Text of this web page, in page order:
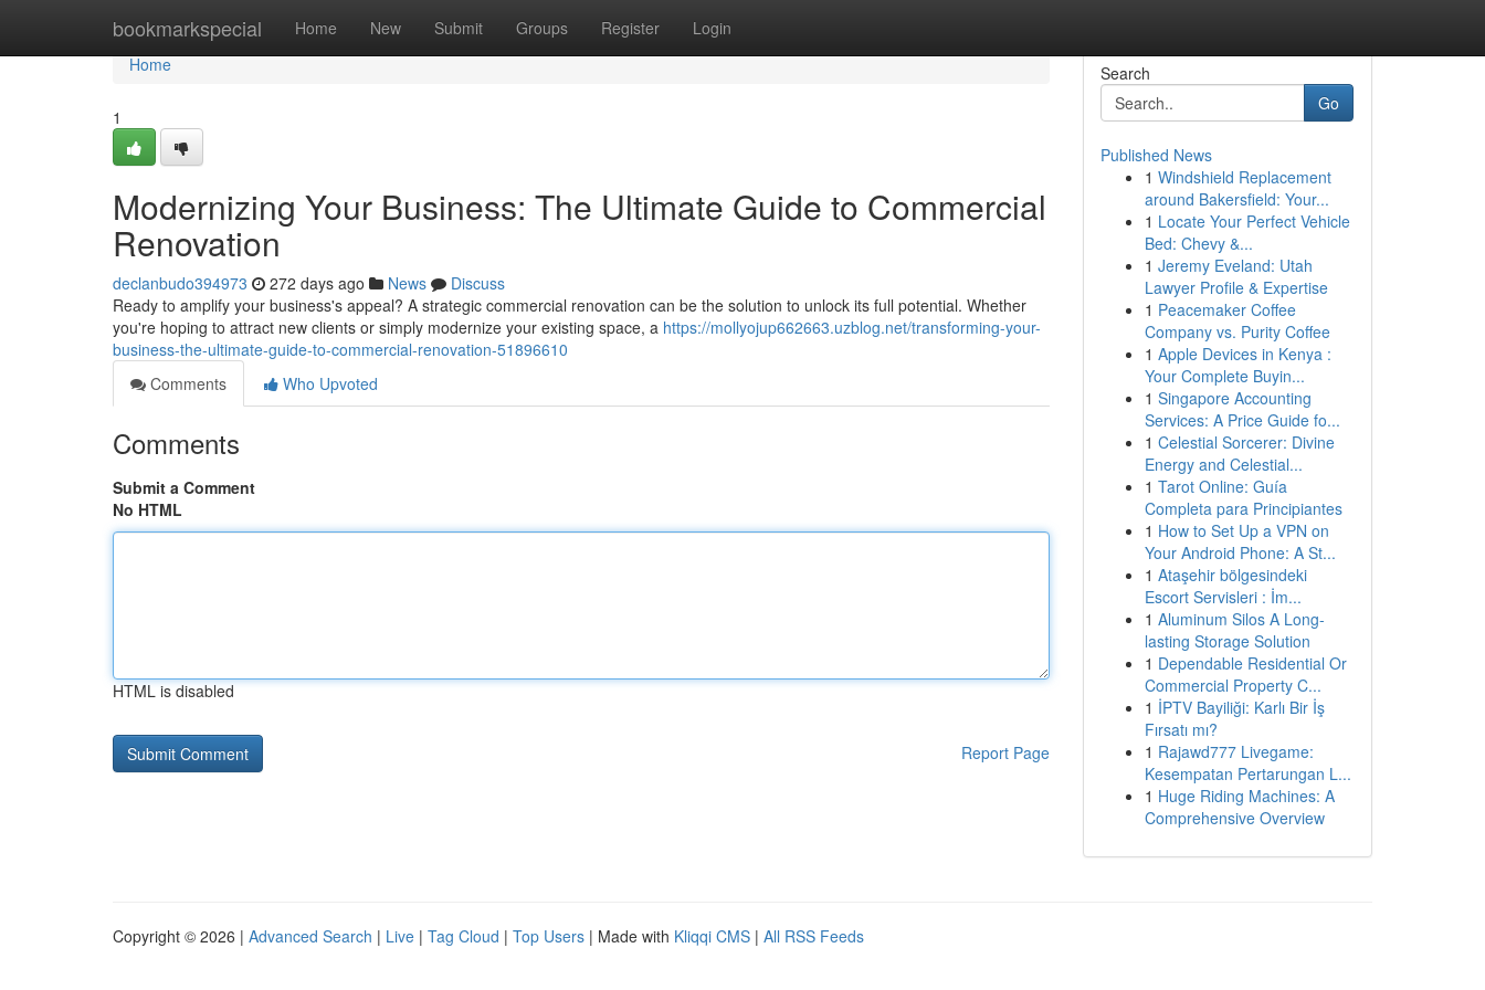
bookmarkspecial Home New Submit Groups Register Login
Home
Home
1
Modernizing Your Business: The Ultimate Guide to Commercial
Renovation
declanbudo394973 272 days ago News
Discuss
Ready to amplify your business's appeal? A strategic commercial renovation can be the solution to unlock its full potential. Whether
you're hoping to attract new clients or simply modernize your existing space, a https://mollyojup662663.uzblog.net/transforming-your-
business-the-ultimate-guide-to-commercial-renovation-51896610
Comments
Who Upvoted
Comments
Submit a Comment
No HTML
HTML is disabled
Report Page
Search
Go
Published News
1 Windshield Replacement
around Bakersfield: Your...
1 Locate Your Perfect Vehicle
Bed: Chevy &...
1 Jeremy Eveland: Utah
Lawyer Profile & Expertise
1 Peacemaker Coffee
Company vs. Purity Coffee
1 Apple Devices in Kenya :
Your Complete Buyin...
1 Singapore Accounting
Services: A Price Guide fo...
1 Celestial Sorcerer: Divine
Energy and Celestial...
1 Tarot Online: Guía
Completa para Principiantes
1 How to Set Up a VPN on
Your Android Phone: A St...
1 Ataşehir bölgesindeki
Escort Servisleri : İm...
1 Aluminum Silos A Long-
lasting Storage Solution
1 Dependable Residential Or
Commercial Property C...
1 İPTV Bayiliği: Karlı Bir İş
Fırsatı mı?
1 Rajawd777 Livegame:
Kesempatan Pertarungan L...
1 Huge Riding Machines: A
Comprehensive Overview
Copyright © 2026 | Advanced Search | Live | Tag Cloud | Top Users | Made with Kliqqi CMS | All RSS Feeds